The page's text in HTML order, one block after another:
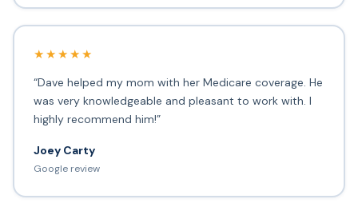
★★★★★
“Dave helped my mom with her Medicare coverage. He
was very knowledgeable and pleasant to work with. I
highly recommend him!”
Joey Carty
Google review